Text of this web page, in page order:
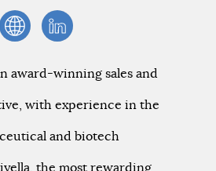
award-winning sales and
with experience in the
and biotech
the most rewarding